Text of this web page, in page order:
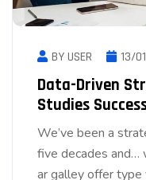
BY USER 13/
Data-Driven
Studies
We’ve been a
five decades and…
ar galley offer type